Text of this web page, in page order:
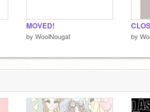
MOVED!
by WoolNougat by